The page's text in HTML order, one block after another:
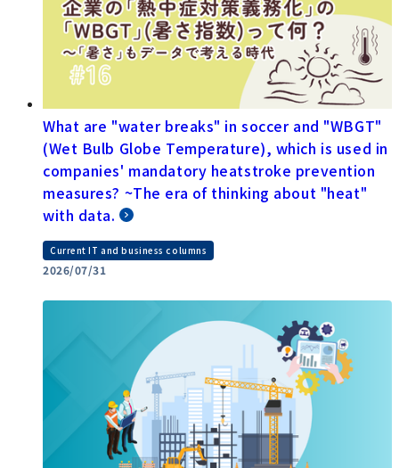
What are "water breaks" in soccer and "WBGT"
(Wet Bulb Globe Temperature), which is used in
companies' mandatory heatstroke prevention
measures? ~The era of thinking about "heat"
with data.
Current IT and business columns
2026/07/31